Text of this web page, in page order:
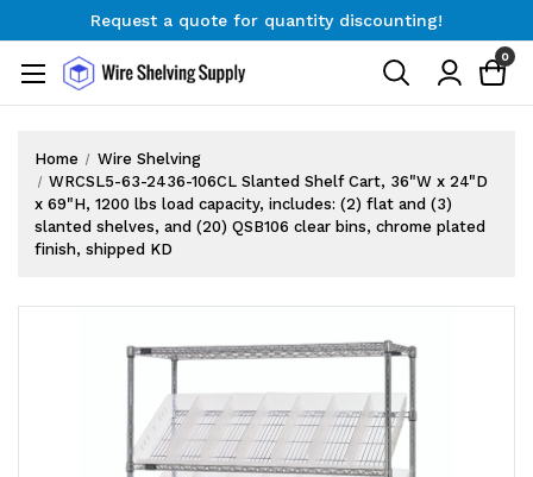
Request a quote for quantity discounting!
Request a quote for quantity discounting!
0
Home
Wire Shelving
WRCSL5-63-2436-106CL Slanted Shelf Cart, 36"W x 24"D
x 69"H, 1200 lbs load capacity, includes: (2) flat and (3)
slanted shelves, and (20) QSB106 clear bins, chrome plated
finish, shipped KD